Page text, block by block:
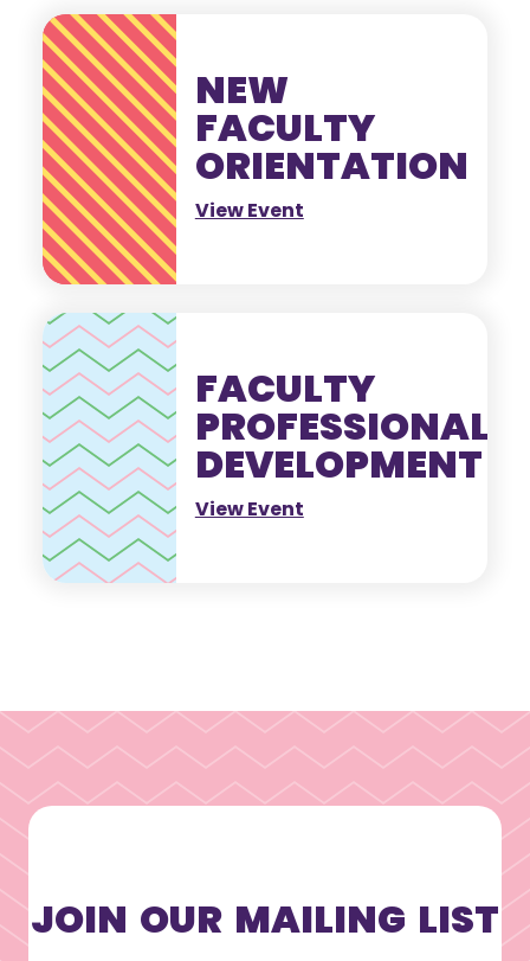
NEW
FACULTY
ORIENTATION
View Event
FACULTY
PROFESSIONAL
DEVELOPMENT
View Event
JOIN OUR MAILING LIST